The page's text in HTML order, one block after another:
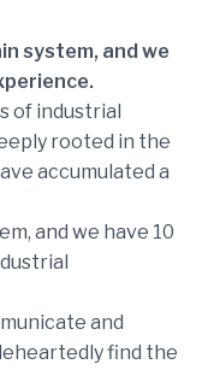
system, and we
of industrial
rooted in the
accumulated a
and we have 10
and
find the